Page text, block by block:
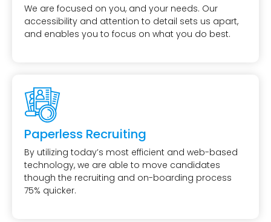
We are focused on you, and your needs. Our
accessibility and attention to detail sets us apart,
and enables you to focus on what you do best.
Paperless Recruiting
By utilizing today’s most efficient and web-based
technology, we are able to move candidates
though the recruiting and on-boarding process
75% quicker.